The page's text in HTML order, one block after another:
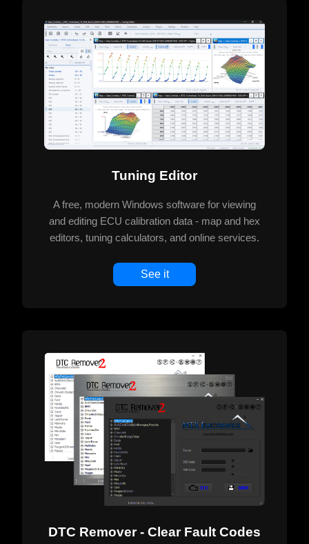
Tuning Editor
A free, modern Windows software for viewing
and editing ECU calibration data - map and hex
editors, tuning calculators, and online services.
See it
DTC Remover - Clear Fault Codes